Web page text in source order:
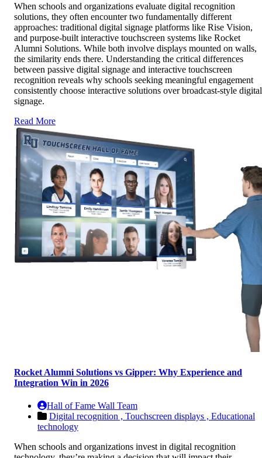
When schools and organizations evaluate digital recognition
solutions, they often encounter two fundamentally different
approaches: traditional digital signage platforms like Rise Vision,
and purpose-built interactive touchscreen systems like Rocket
Alumni Solutions. While both involve displays mounted on walls,
the similarity ends there. Understanding the critical differences
between passive digital signage and interactive touchscreen
recognition reveals why schools seeking meaningful engagement
consistently choose interactive solutions over broadcast-style digital
signage.
Read More
Rocket Alumni Solutions vs Gipper: Why Experience and
Integration Win in 2026
Hall of Fame Wall Team
Digital recognition , Touchscreen displays , Educational
technology
When schools and organizations invest in digital recognition